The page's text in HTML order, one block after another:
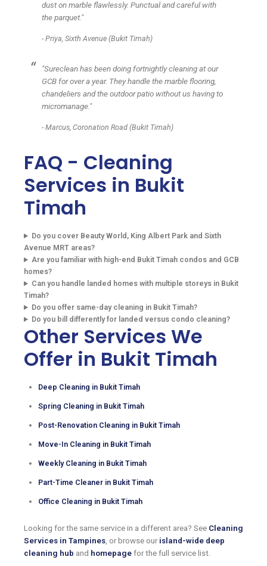
dust on marble flawlessly. Punctual and careful with
the parquet."
- Priya, Sixth Avenue (Bukit Timah)
"Sureclean has been doing fortnightly cleaning at our
GCB for over a year. They handle the marble flooring,
chandeliers and the outdoor patio without us having to
micromanage."
- Marcus, Coronation Road (Bukit Timah)
FAQ - Cleaning
Services in Bukit
Timah
Do you cover Beauty World, King Albert Park and Sixth
Avenue MRT areas?
Are you familiar with high-end Bukit Timah condos and GCB
homes?
Can you handle landed homes with multiple storeys in Bukit
Timah?
Do you offer same-day cleaning in Bukit Timah?
Do you bill differently for landed versus condo cleaning?
Other Services We
Offer in Bukit Timah
Deep Cleaning in Bukit Timah
Spring Cleaning in Bukit Timah
Post-Renovation Cleaning in Bukit Timah
Move-In Cleaning in Bukit Timah
Weekly Cleaning in Bukit Timah
Part-Time Cleaner in Bukit Timah
Office Cleaning in Bukit Timah
Looking for the same service in a different area? See Cleaning
Services in Tampines, or browse our island-wide deep
cleaning hub and homepage for the full service list.